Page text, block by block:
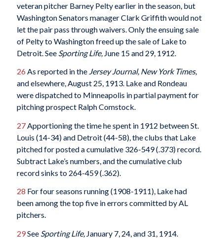
veteran pitcher Barney Pelty earlier in the season, but
Washington Senators manager Clark Griffith would not
let the pair pass through waivers. Only the ensuing sale
of Pelty to Washington freed up the sale of Lake to
Detroit. See Sporting Life, June 15 and 29, 1912.
26 As reported in the Jersey Journal, New York Times,
and elsewhere, August 25, 1913. Lake and Rondeau
were dispatched to Minneapolis in partial payment for
pitching prospect Ralph Comstock.
27Apportioning the time he spent in 1912 between St.
Louis (14-34) and Detroit (44-58), the clubs that Lake
pitched for posted a cumulative 326-549 (.373) record.
Subtract Lake’s numbers, and the cumulative club
record sinks to 264-459 (.362).
28 For four seasons running (1908-1911), Lake had
been among the top five in errors committed by AL
pitchers.
29See Sporting Life, January 7, 24, and 31, 1914.